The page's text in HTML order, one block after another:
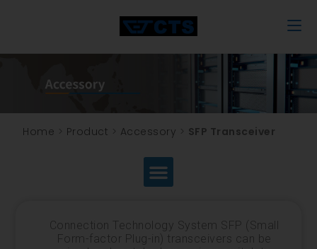
Home Product Accessory SFP Transceiver
Connection Technology System SFP (Small
Form-factor Plug-in) transceivers can be